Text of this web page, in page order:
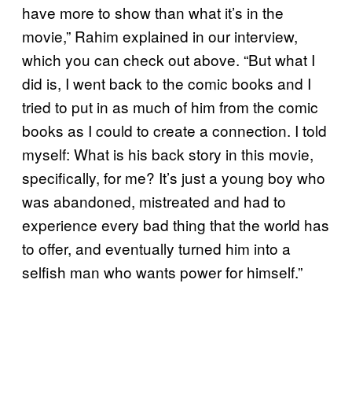
have more to show than what it’s in the
movie,” Rahim explained in our interview,
which you can check out above. “But what I
did is, I went back to the comic books and I
tried to put in as much of him from the comic
books as I could to create a connection. I told
myself: What is his back story in this movie,
specifically, for me? It’s just a young boy who
was abandoned, mistreated and had to
experience every bad thing that the world has
to offer, and eventually turned him into a
selfish man who wants power for himself.”